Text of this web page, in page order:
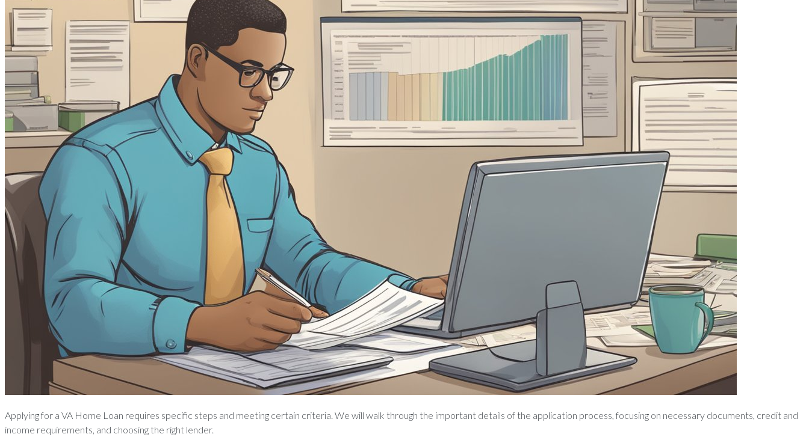
Applying for a VA Home Loan requires specific steps and meeting certain criteria. We will walk through the important details of the application process, focusing on necessary documents, credit and
income requirements, and choosing the right lender.